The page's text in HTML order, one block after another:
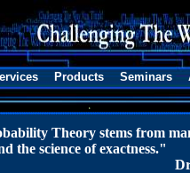
Products Seminars
Theory stems from
science of exactness."